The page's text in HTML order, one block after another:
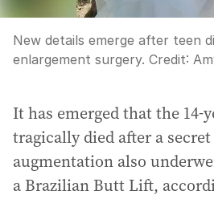
New details emerge after teen
enlargement surgery. Credit:
It has emerged that the 14-
tragically died after a
augmentation also
a Brazilian Butt Lift,